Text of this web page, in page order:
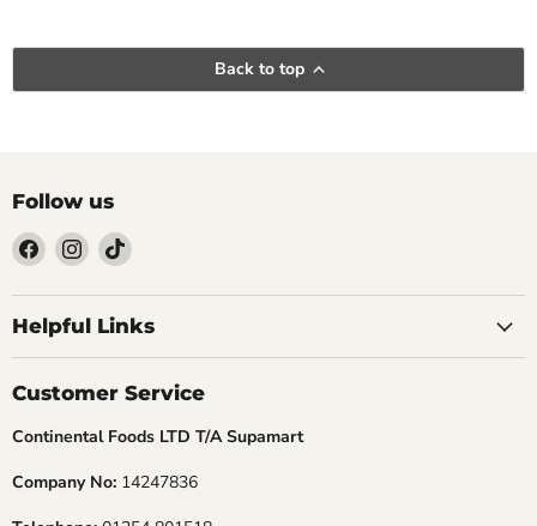
Back to top
Follow us
on
Facebook
us
on
Instagram
us
on
TikTok
Helpful Links
Customer Service
Continental Foods LTD T/A Supamart
Company No: 14247836